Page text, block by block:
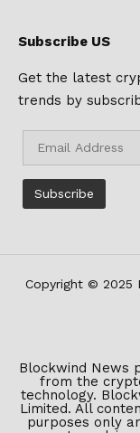
Subscribe US
Get the latest
trends by
Copyright © 2025
Blockwind News
from the
technology.
Limited. All
purposes only